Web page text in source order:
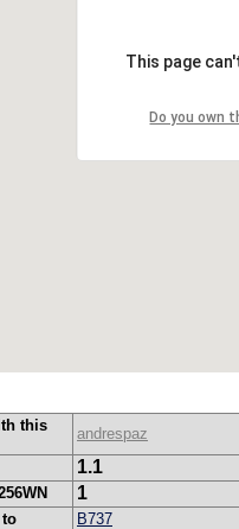
This page
Do you own
this
andrespaz
1.1
1
to
B737